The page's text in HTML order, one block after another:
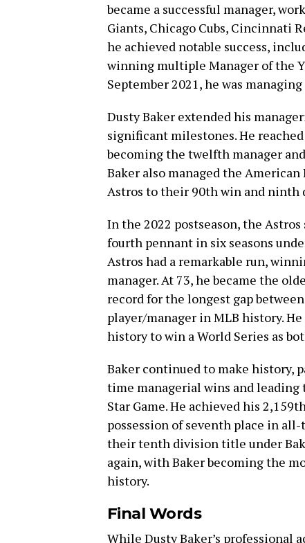
became a successful manager,
Giants, Chicago Cubs, Cincinnati
he achieved notable success,
winning multiple Manager of the
September 2021, he was
Dusty Baker extended his
significant milestones. He
becoming the twelfth manager
Baker also managed the
Astros to their 90th win and
In the 2022 postseason, the
fourth pennant in six seasons
Astros had a remarkable run,
manager. At 73, he became the
record for the longest gap
player/manager in MLB history.
history to win a World Series as
Baker continued to make history,
time managerial wins and
Star Game. He achieved his
possession of seventh place in
their tenth division title under
again, with Baker becoming the
history.
Final Words
While Dusty Baker’s professional